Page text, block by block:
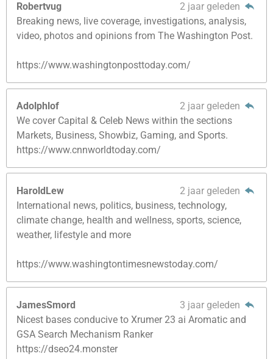
Robertvug
2 jaar geleden
Breaking news, live coverage, investigations, analysis,
video, photos and opinions from The Washington Post.
https://www.washingtonposttoday.com/
Adolphlof
2 jaar geleden
We cover Capital & Celeb News within the sections
Markets, Business, Showbiz, Gaming, and Sports.
https://www.cnnworldtoday.com/
HaroldLew
2 jaar geleden
International news, politics, business, technology,
climate change, health and wellness, sports, science,
weather, lifestyle and more
https://www.washingtontimesnewstoday.com/
JamesSmord
3 jaar geleden
Nicest bases conducive to Xrumer 23 ai Aromatic and
GSA Search Mechanism Ranker
https://dseo24.monster